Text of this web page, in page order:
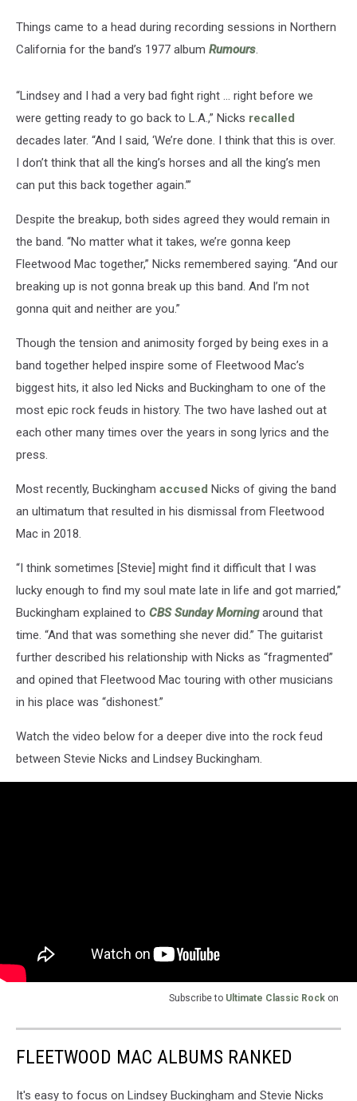
Things came to a head during recording sessions in Northern
California for the band’s 1977 album Rumours.
“Lindsey and I had a very bad fight right ... right before we
were getting ready to go back to L.A.,” Nicks recalled
decades later. “And I said, ‘We’re done. I think that this is over.
I don’t think that all the king’s horses and all the king’s men
can put this back together again.’”
Despite the breakup, both sides agreed they would remain in
the band. “No matter what it takes, we’re gonna keep
Fleetwood Mac together,” Nicks remembered saying. “And our
breaking up is not gonna break up this band. And I’m not
gonna quit and neither are you.”
Though the tension and animosity forged by being exes in a
band together helped inspire some of Fleetwood Mac’s
biggest hits, it also led Nicks and Buckingham to one of the
most epic rock feuds in history. The two have lashed out at
each other many times over the years in song lyrics and the
press.
Most recently, Buckingham accused Nicks of giving the band
an ultimatum that resulted in his dismissal from Fleetwood
Mac in 2018.
“I think sometimes [Stevie] might find it difficult that I was
lucky enough to find my soul mate late in life and got married,”
Buckingham explained to CBS Sunday Morningaround that
time. “And that was something she never did.” The guitarist
further described his relationship with Nicks as “fragmented”
and opined that Fleetwood Mac touring with other musicians
in his place was “dishonest.”
Watch the video below for a deeper dive into the rock feud
between Stevie Nicks and Lindsey Buckingham.
Subscribe to Ultimate Classic Rock on
FLEETWOOD MAC ALBUMS RANKED
It's easy to focus on Lindsey Buckingham and Stevie Nicks